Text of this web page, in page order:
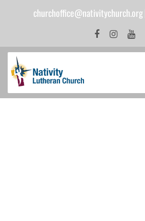
churchoffice@nativitychurch.org